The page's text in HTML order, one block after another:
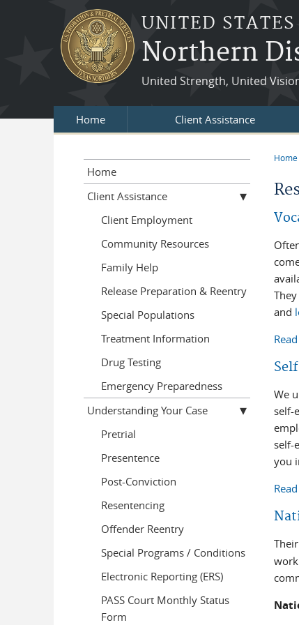
Skip to main content
UNITED
Northern
United Strength, United
Home Client Assistance
Home
and
We
self-
self-
you
Home
Client Assistance
Client Employment
Community Resources
Family Help
Release Preparation & Reentry
Special Populations
Treatment Information
Drug Testing
Emergency Preparedness
Understanding Your Case
Pretrial
Presentence
Post-Conviction
Resentencing
Offender Reentry
Special Programs / Conditions
Electronic Reporting (ERS)
PASS Court Monthly Status
Form